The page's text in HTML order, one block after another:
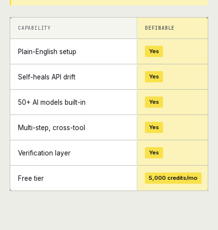
+ +
+ +
CAPABILITY DEFINABLE
Plain-English setup Yes
Self-heals API drift Yes
50+ AI models built-in Yes
Multi-step, cross-tool Yes
Verification layer Yes
Free tier 5,000 credits/mo